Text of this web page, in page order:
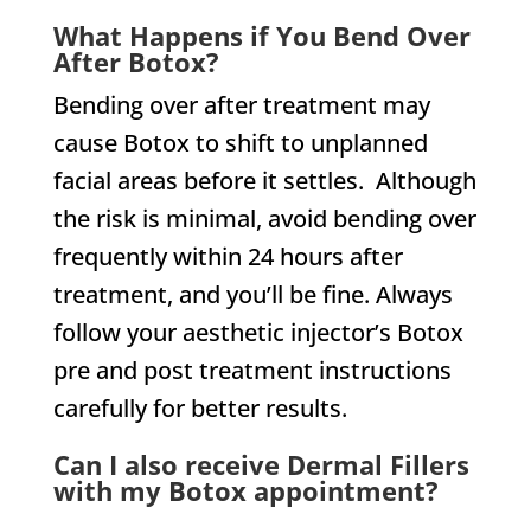
What Happens if You Bend Over
After Botox?
Bending over after treatment may
cause Botox to shift to unplanned
facial areas before it settles. Although
the risk is minimal, avoid bending over
frequently within 24 hours after
treatment, and you’ll be fine. Always
follow your aesthetic injector’s Botox
pre and post treatment instructions
carefully for better results.
Can I also receive Dermal Fillers
with my Botox appointment?